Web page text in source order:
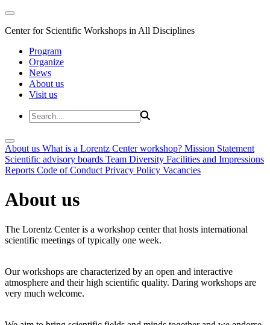
Center for Scientific Workshops in All Disciplines
Program
Organize
News
About us
Visit us
About us What is a Lorentz Center workshop? Mission Statement
Scientific advisory boards Team Diversity Facilities and Impressions
Reports Code of Conduct Privacy Policy Vacancies
About us
The Lorentz Center is a workshop center that hosts international
scientific meetings of typically one week.
Our workshops are characterized by an open and interactive
atmosphere and their high scientific quality. Daring workshops are
very much welcome.